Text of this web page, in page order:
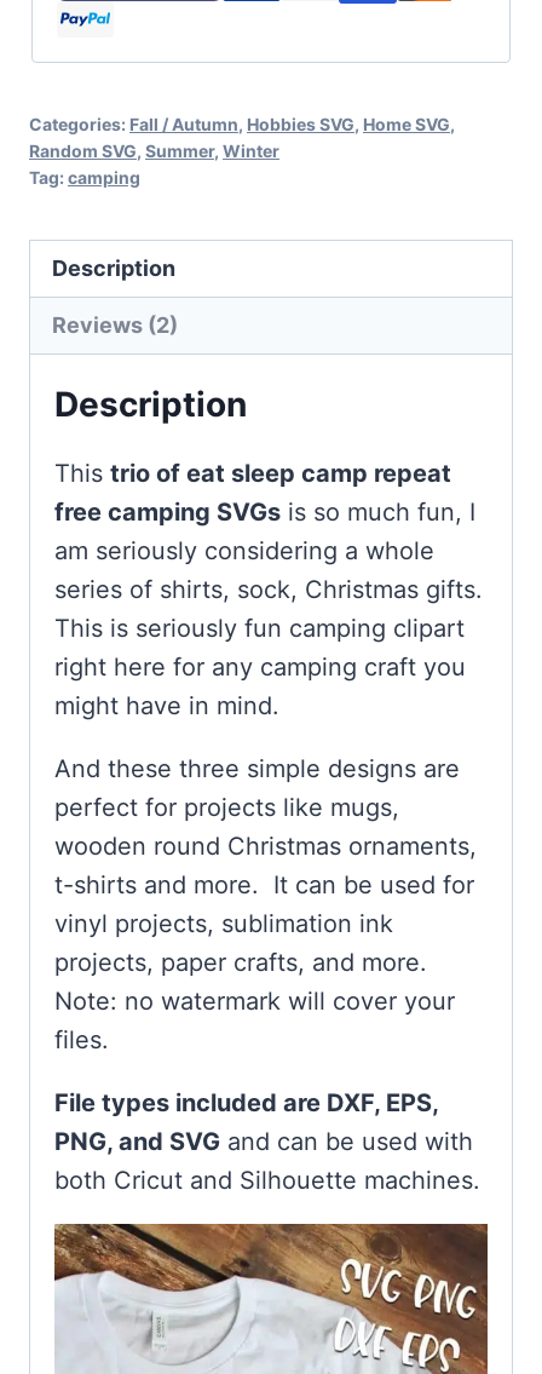
Camping
SVG
Cricut
or
quantity
Categories: Fall / Autumn, Hobbies SVG, Home SVG,
Random SVG, Summer, Winter
Tag: camping
Description
Reviews (2)
Description
This trio of eat sleep camp repeat
free camping SVGs is so much fun, I
am seriously considering a whole
series of shirts, sock, Christmas gifts.
This is seriously fun camping clipart
right here for any camping craft you
might have in mind.
And these three simple designs are
perfect for projects like mugs,
wooden round Christmas ornaments,
t-shirts and more. It can be used for
vinyl projects, sublimation ink
projects, paper crafts, and more.
Note: no watermark will cover your
files.
File types included are DXF, EPS,
PNG, and SVG and can be used with
both Cricut and Silhouette machines.